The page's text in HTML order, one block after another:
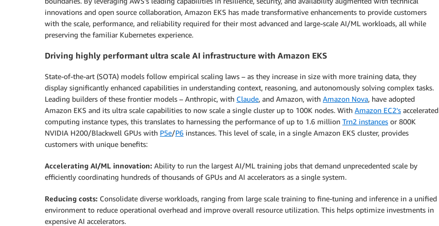
innovations and open source collaboration, Amazon EKS has made transformative enhancements to provide customers
with the scale, performance, and reliability required for their most advanced and large-scale AI/ML workloads, all while
preserving the familiar Kubernetes experience.
Driving highly performant ultra scale AI infrastructure with Amazon EKS
State-of-the-art (SOTA) models follow empirical scaling laws – as they increase in size with more training data, they
display significantly enhanced capabilities in understanding context, reasoning, and autonomously solving complex tasks.
Leading builders of these frontier models – Anthropic, with Claude, and Amazon, with Amazon Nova, have adopted
Amazon EKS and its ultra scale capabilities to now scale a single cluster up to 100K nodes. With Amazon EC2’s accelerated
computing instance types, this translates to harnessing the performance of up to 1.6 million Trn2 instances or 800K
NVIDIA H200/Blackwell GPUs with P5e/P6 instances. This level of scale, in a single Amazon EKS cluster, provides
customers with unique benefits:
Accelerating AI/ML innovation: Ability to run the largest AI/ML training jobs that demand unprecedented scale by
efficiently coordinating hundreds of thousands of GPUs and AI accelerators as a single system.
Reducing costs: Consolidate diverse workloads, ranging from large scale training to fine-tuning and inference in a unified
environment to reduce operational overhead and improve overall resource utilization. This helps optimize investments in
expensive AI accelerators.